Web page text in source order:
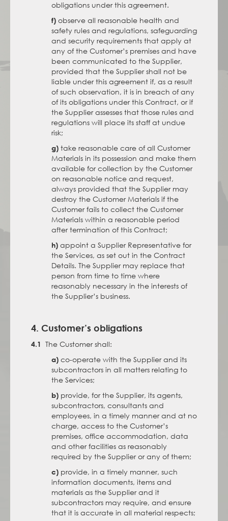
obligations under this agreement.
f) observe all reasonable health and
safety rules and regulations, safeguarding
and security requirements that apply at
any of the Customer’s premises and have
been communicated to the Supplier,
provided that the Supplier shall not be
liable under this agreement if, as a result
of such observation, it is in breach of any
of its obligations under this Contract, or if
the Supplier assesses that those rules and
regulations will place its staff at undue
risk;
g) take reasonable care of all Customer
Materials in its possession and make them
available for collection by the Customer
on reasonable notice and request,
always provided that the Supplier may
destroy the Customer Materials if the
Customer fails to collect the Customer
Materials within a reasonable period
after termination of this Contract;
h) appoint a Supplier Representative for
the Services, as set out in the Contract
Details. The Supplier may replace that
person from time to time where
reasonably necessary in the interests of
the Supplier’s business.
4. Customer’s obligations
4.1 The Customer shall:
a) co-operate with the Supplier and its
subcontractors in all matters relating to
the Services;
b) provide, for the Supplier, its agents,
subcontractors, consultants and
employees, in a timely manner and at no
charge, access to the Customer’s
premises, office accommodation, data
and other facilities as reasonably
required by the Supplier or any of them;
c) provide, in a timely manner, such
information documents, items and
materials as the Supplier and it
subcontractors may require, and ensure
that it is accurate in all material respects;